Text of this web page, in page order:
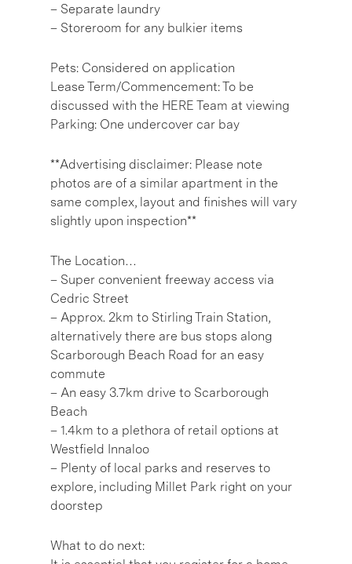
– Separate laundry
– Storeroom for any bulkier items
Pets: Considered on application
Lease Term/Commencement: To be
discussed with the HERE Team at viewing
Parking: One undercover car bay
**Advertising disclaimer: Please note
photos are of a similar apartment in the
same complex, layout and finishes will vary
slightly upon inspection**
The Location…
– Super convenient freeway access via
Cedric Street
– Approx. 2km to Stirling Train Station,
alternatively there are bus stops along
Scarborough Beach Road for an easy
commute
– An easy 3.7km drive to Scarborough
Beach
– 1.4km to a plethora of retail options at
Westfield Innaloo
– Plenty of local parks and reserves to
explore, including Millet Park right on your
doorstep
What to do next: